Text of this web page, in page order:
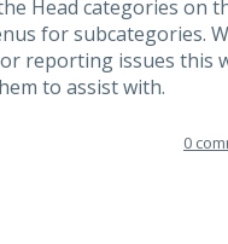
Head categories on
for subcategories.
reporting issues this
to assist with.
0